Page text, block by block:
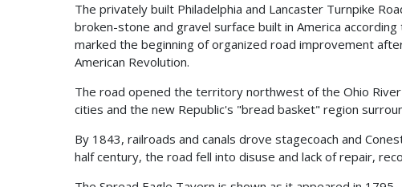
The privately built Philadelphia and Lancaster Turnpike
broken-stone and gravel surface built in America
marked the beginning of organized road improvement
American Revolution.
The road opened the territory northwest of the Ohio
cities and the new Republic's "bread basket" region
By 1843, railroads and canals drove stagecoach and
half century, the road fell into disuse and lack of repair,